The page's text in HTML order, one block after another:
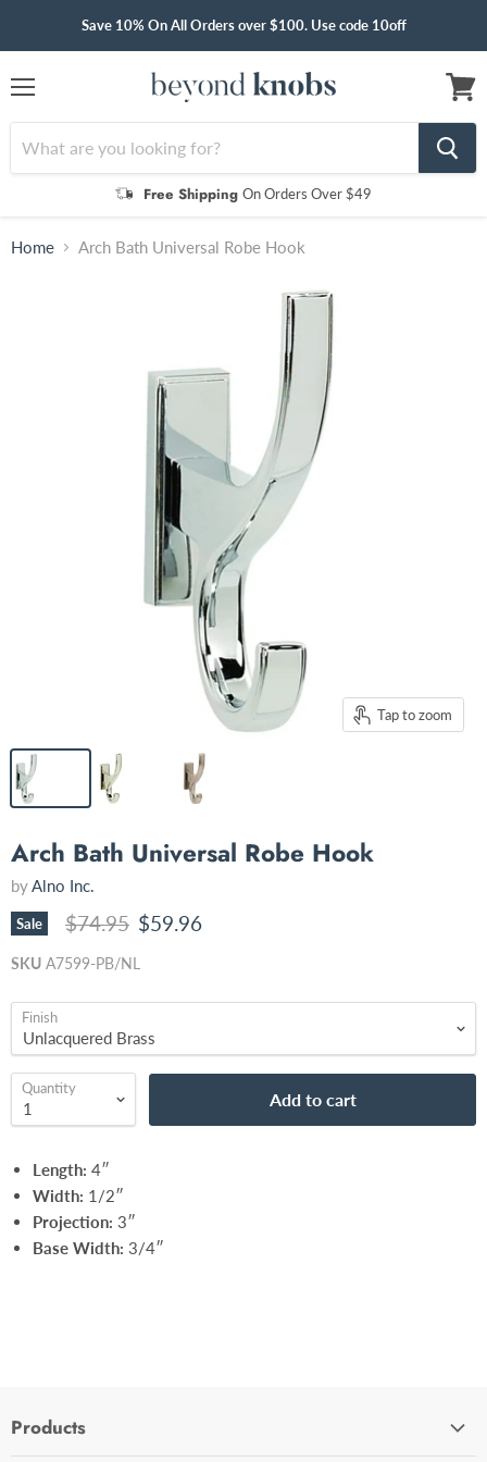
Save 10% On All Orders over $100. Use code 10off
Free Shipping On Orders Over $49
cart
Home Arch Bath Universal Robe Hook
Tap to zoom
Arch Bath Universal Robe Hook
byAlno Inc.
Sale Original price
$74.95 Current price
$59.96
SKU A7599-PB/NL
Finish
Quantity
Add to cart
Length: 4″
Width: 1/2″
Projection: 3″
Base Width: 3/4″
Products